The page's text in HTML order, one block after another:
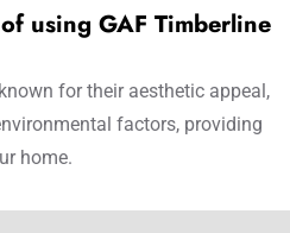
using GAF Timberline
for their aesthetic appeal,
factors, providing
home.